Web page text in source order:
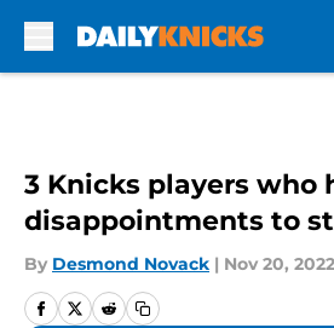
3 Knicks players who
disappointments to
By Desmond Novack | Nov 20, 2022